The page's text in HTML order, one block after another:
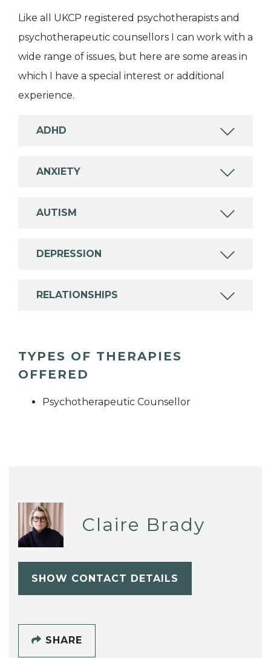
Like all UKCP registered psychotherapists and
psychotherapeutic counsellors I can work with a
wide range of issues, but here are some areas in
which I have a special interest or additional
experience.
ADHD
ANXIETY
AUTISM
DEPRESSION
RELATIONSHIPS
TYPES OF THERAPIES
OFFERED
Psychotherapeutic Counsellor
Claire Brady
SHOW CONTACT DETAILS
SHARE